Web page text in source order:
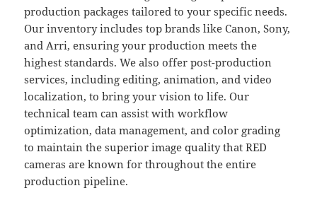
production packages tailored to your specific needs.
Our inventory includes top brands like Canon, Sony,
and Arri, ensuring your production meets the
highest standards. We also offer post-production
services, including editing, animation, and video
localization, to bring your vision to life. Our
technical team can assist with workflow
optimization, data management, and color grading
to maintain the superior image quality that RED
cameras are known for throughout the entire
production pipeline.